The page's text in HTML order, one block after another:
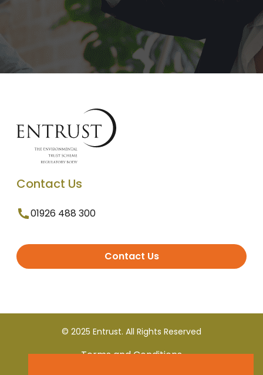
Contact Us
01926 488 300
Contact Us
© 2025 Entrust. All Rights Reserved
Terms and Conditions